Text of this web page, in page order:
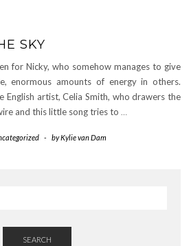
SKY
for Nicky, who somehow manages to give
enormous amounts of energy in others.
English artist, Celia Smith, who drawers the
and this little song tries to …
- byKylie van Dam
SEARCH